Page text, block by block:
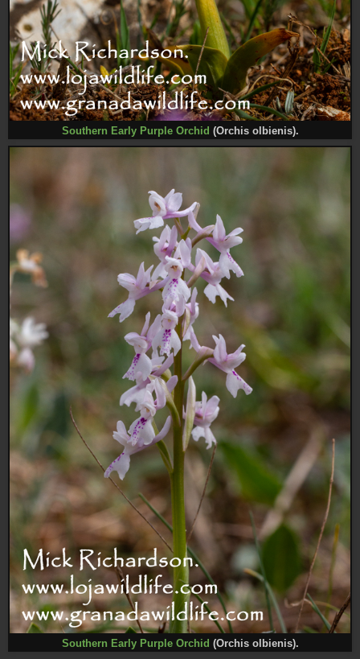
Southern Early Purple Orchid (Orchis olbienis).
Southern Early Purple Orchid (Orchis olbienis).